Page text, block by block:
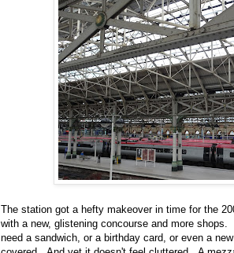
The station got a hefty makeover in time for the
with a new, glistening concourse and more
need a sandwich, or a birthday card, or even a